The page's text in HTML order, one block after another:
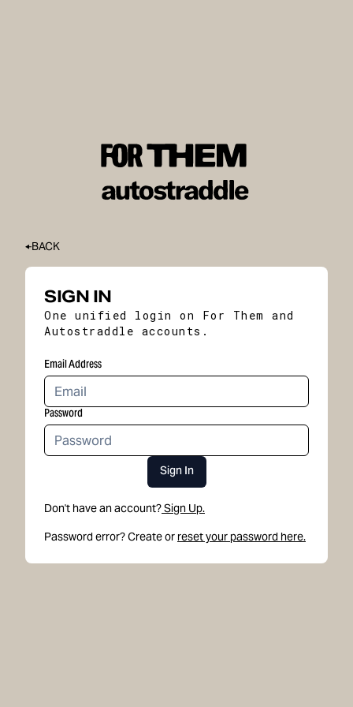
BACK
SIGN IN
One unified login on For Them and
Autostraddle accounts.
Email Address
Password
Sign In
Don't have an account?Sign Up.
Password error? Create or reset your password here.